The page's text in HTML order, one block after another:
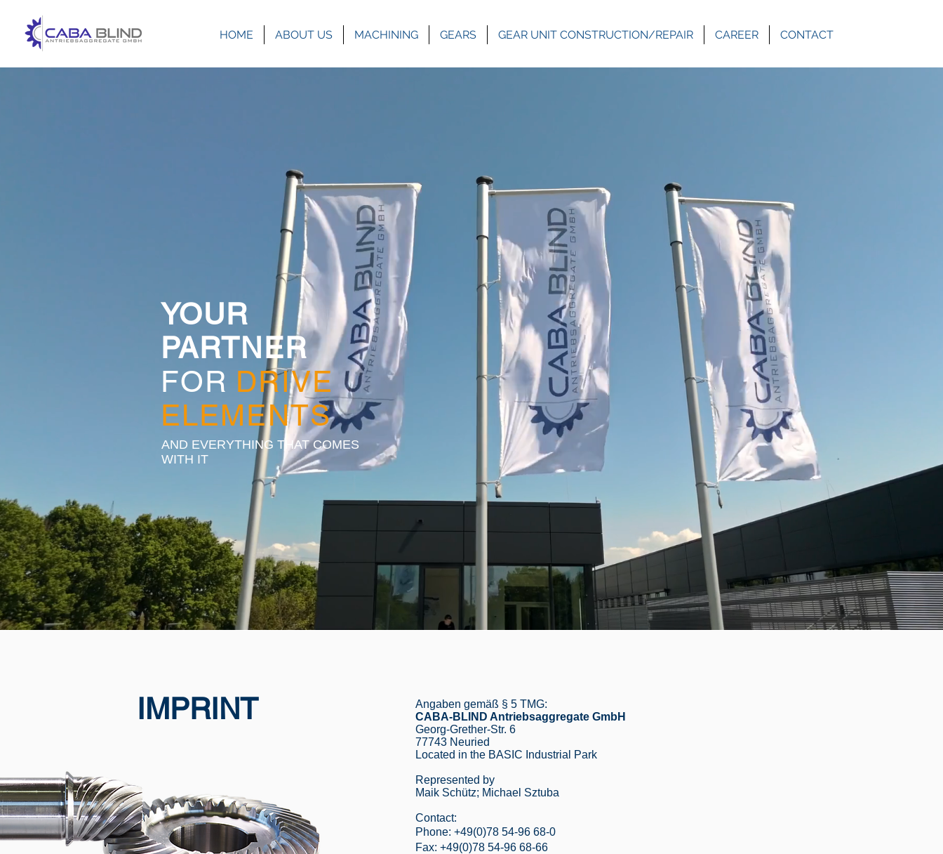
HOME ABOUT US MACHINING GEARS GEAR UNIT CONSTRUCTION/REPAIR CAREER CONTACT
YOUR
PARTNER
FOR DRIVE
ELEMENTS
AND EVERYTHING THAT COMES
WITH IT
IMPRINT
Angaben gemäß § 5 TMG:
CABA-BLIND Antriebsaggregate GmbH
Georg-Grether-Str. 6
77743 Neuried
Located in the BASIC Industrial Park
Represented by
Maik Schütz; Michael Sztuba
Contact:
Phone: +49(0)78 54-96 68-0
Fax: +49(0)78 54-96 68-66